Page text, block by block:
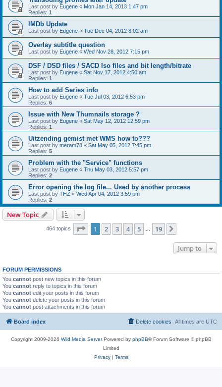
Last post by Eugene « Mon Jan 14, 2013 1:47 pm
Replies: 1
IMDb Update
Last post by Eugene « Tue Dec 04, 2012 8:02 am
Overlay subtitle question
Last post by Eugene « Wed Nov 28, 2012 7:15 pm
DSF / DSD files / SACD Iso files and bit length/bitrate
Last post by Eugene « Sat Nov 17, 2012 4:50 am
Replies: 1
How to add Series info
Last post by Eugene « Tue Jul 03, 2012 6:53 pm
Replies: 6
Issue with New Thumnails storage ?
Last post by Eugene « Sat May 12, 2012 12:59 pm
Replies: 1
Uitzending gemist met WMS how to???
Last post by meram78 « Sat May 05, 2012 7:45 pm
Replies: 5
Problem with the "Service" functions
Last post by Eugene « Thu May 03, 2012 5:57 pm
Replies: 2
Error opening the log file... Used by another process
Last post by THZ « Wed Apr 04, 2012 3:59 pm
Replies: 2
New Topic
464 topics Page 1of 19
1 2 3 4 5 19
Jump to
FORUM PERMISSIONS
You cannot post new topics in this forum
You cannot reply to topics in this forum
You cannot edit your posts in this forum
You cannot delete your posts in this forum
You cannot post attachments in this forum
Board index All times are UTC
Delete cookies
Copyright 2009-2026 Wild Media ServerPowered by phpBB® Forum Software © phpBB
Limited
Privacy| Terms